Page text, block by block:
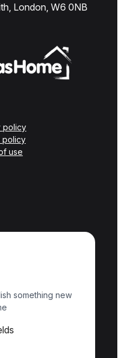
London, W6 0NB
policy
policy
use
something new